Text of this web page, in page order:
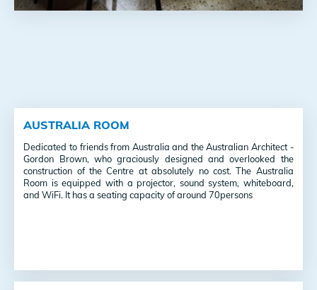
AUSTRALIA ROOM
Dedicated to friends from Australia and the Australian Architect -
Gordon Brown, who graciously designed and overlooked the
construction of the Centre at absolutely no cost. The Australia
Room isequipped with a projector, sound system, whiteboard,
and WiFi. It has a seating capacity of around 70persons